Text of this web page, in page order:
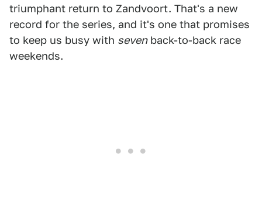
triumphant return to Zandvoort. That's a new
record for the series, and it's one that promises
to keep us busy with sevenback-to-back race
weekends.